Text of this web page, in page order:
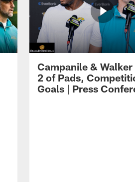
Campanile & Walker
2 of Pads,
Goals | Press